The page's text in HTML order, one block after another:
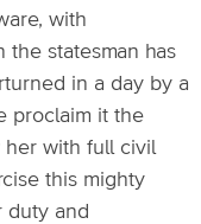
with
the statesman has
in a day by a
proclaim it the
with full civil
this mighty
duty and